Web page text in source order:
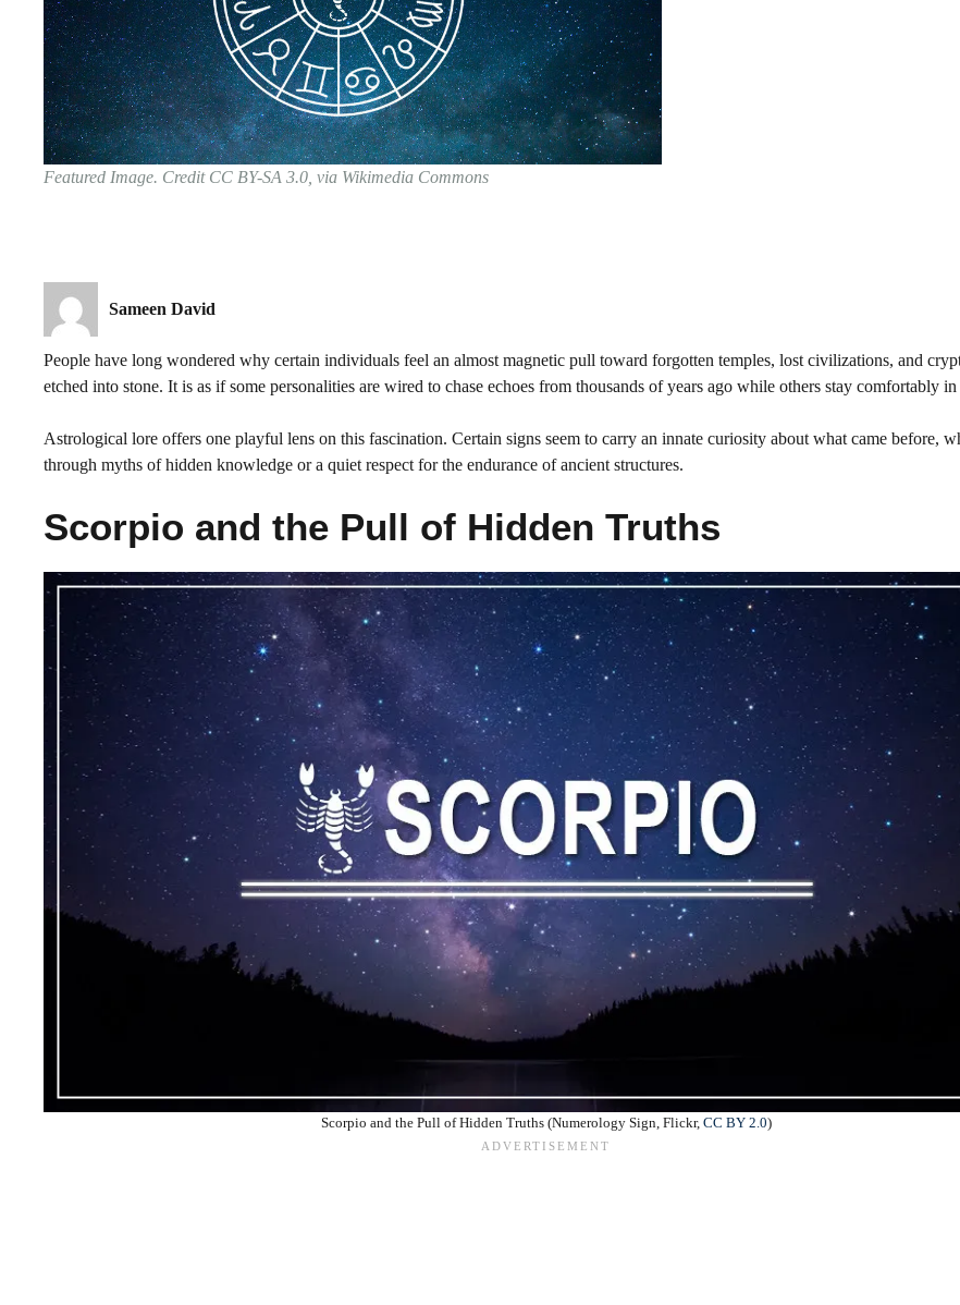
Featured Image. Credit CC BY-SA 3.0, via Wikimedia Commons
Sameen David
People have long wondered why certain individuals feel an almost magnetic pull toward forgotten temples, lost civilizations, and
etched into stone. It is as if some personalities are wired to chase echoes from thousands of years ago while others stay comfortably in
Astrological lore offers one playful lens on this fascination. Certain signs seem to carry an innate curiosity about what came before,
through myths of hidden knowledge or a quiet respect for the endurance of ancient structures.
Scorpio and the Pull of Hidden Truths
Scorpio and the Pull of Hidden Truths (Numerology Sign, Flickr, CC BY 2.0)